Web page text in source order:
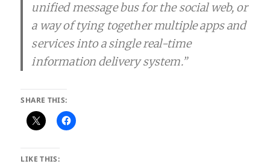
unified message bus for the social web, or
a way of tying together multiple apps and
services into a single real-time
information delivery system.”
SHARE THIS:
LIKE THIS: